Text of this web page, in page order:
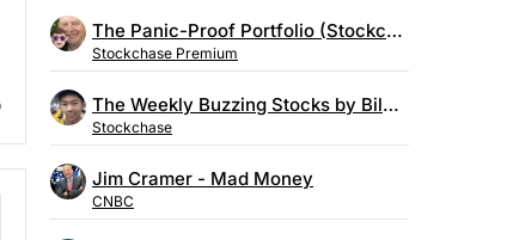
The Panic-Proof Portfolio (Stockchase Research)
Stockchase Premium
The Weekly Buzzing Stocks by Billy Kawasaki
Stockchase
Jim Cramer - Mad Money
CNBC